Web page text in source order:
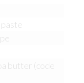
butter (code